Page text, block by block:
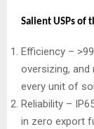
Salient USPs of
Efficiency –
oversizing,
every unit of
Reliability –
in zero export